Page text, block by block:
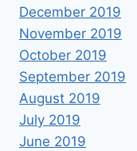
December 2019
November 2019
October 2019
September 2019
August 2019
July 2019
June 2019